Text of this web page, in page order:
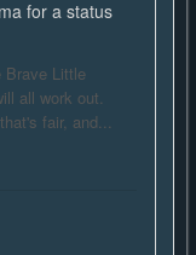
for a status
Brave Little
all work out.
fair, and...